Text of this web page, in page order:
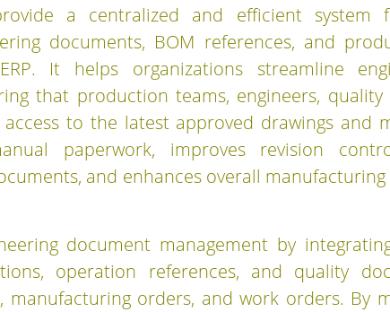
a centralized and efficient system
documents, BOM references, and
It helps organizations streamline
that production teams, engineers, quality
to the latest approved drawings and
paperwork, improves revision
and enhances overall manufacturing
document management by
operation references, and quality
manufacturing orders, and work orders. By